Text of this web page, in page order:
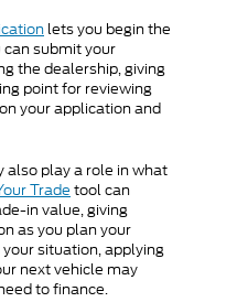
lets you begin the
can submit your
the dealership, giving
point for reviewing
your application and
also play a role in what
Trade tool can
in value, giving
as you plan your
situation, applying
next vehicle may
to finance.